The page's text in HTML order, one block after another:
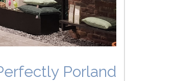
Porland